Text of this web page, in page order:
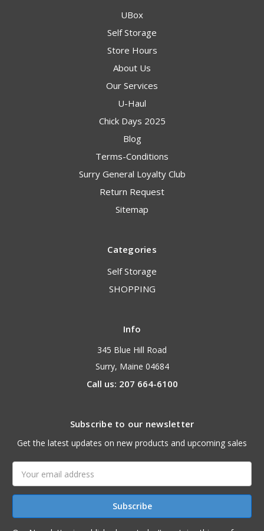
UBox
Self Storage
Store Hours
About Us
Our Services
U-Haul
Chick Days 2025
Blog
Terms-Conditions
Surry General Loyalty Club
Return Request
Sitemap
Categories
Self Storage
SHOPPING
Info
345 Blue Hill Road
Surry, Maine 04684
Call us: 207 664-6100
Subscribe to our newsletter
Get the latest updates on new products and upcoming sales
Address